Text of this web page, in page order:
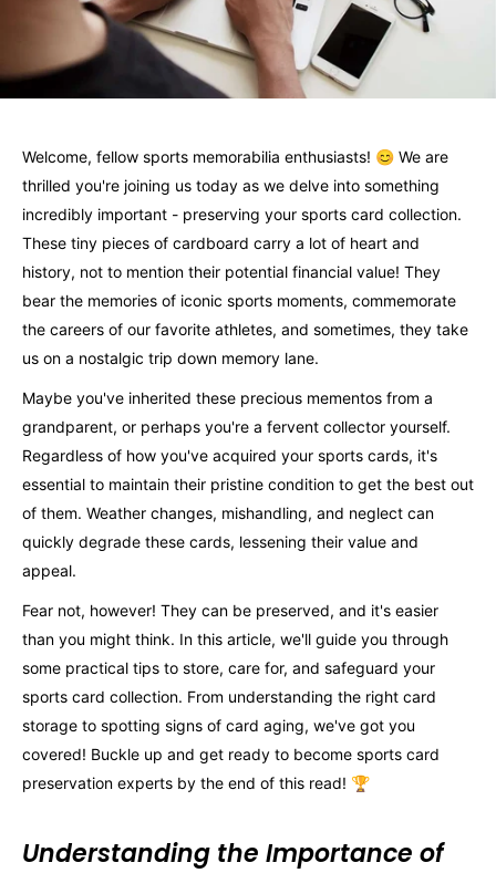
Welcome, fellow sports memorabilia enthusiasts! 😊 We are
thrilled you're joining us today as we delve into something
incredibly important - preserving your sports card collection.
These tiny pieces of cardboard carry a lot of heart and
history, not to mention their potential financial value! They
bear the memories of iconic sports moments, commemorate
the careers of our favorite athletes, and sometimes, they take
us on a nostalgic trip down memory lane.
Maybe you've inherited these precious mementos from a
grandparent, or perhaps you're a fervent collector yourself.
Regardless of how you've acquired your sports cards, it's
essential to maintain their pristine condition to get the best out
of them. Weather changes, mishandling, and neglect can
quickly degrade these cards, lessening their value and
appeal.
Fear not, however! They can be preserved, and it's easier
than you might think. In this article, we'll guide you through
some practical tips to store, care for, and safeguard your
sports card collection. From understanding the right card
storage to spotting signs of card aging, we've got you
covered! Buckle up and get ready to become sports card
preservation experts by the end of this read! 🏆
Understanding the Importance of